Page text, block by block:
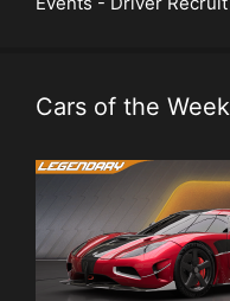
Cars of the Week